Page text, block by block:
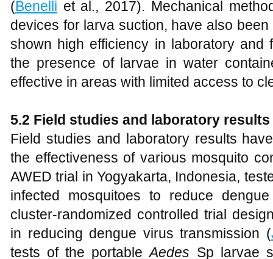
(Benelli et al., 2017). Mechanical
devices for larva suction, have also
shown high efficiency in laboratory and
the presence of larvae in water
effective in areas with limited access to
5.2 Field studies and laboratory results
Field studies and laboratory results
the effectiveness of various mosquito
AWED trial in Yogyakarta, Indonesia,
infected mosquitoes to reduce
cluster-randomized controlled trial
in reducing dengue virus transmission (
tests of the portableAedes Sp larvae